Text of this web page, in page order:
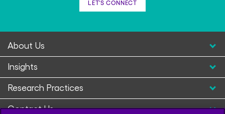
LET'S CONNECT
About Us
Insights
Research Practices
Contact Us